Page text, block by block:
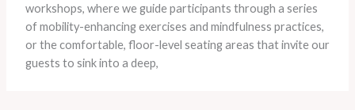
workshops, where we guide participants through a series
of mobility-enhancing exercises and mindfulness practices,
or the comfortable, floor-level seating areas that invite our
guests to sink into a deep,